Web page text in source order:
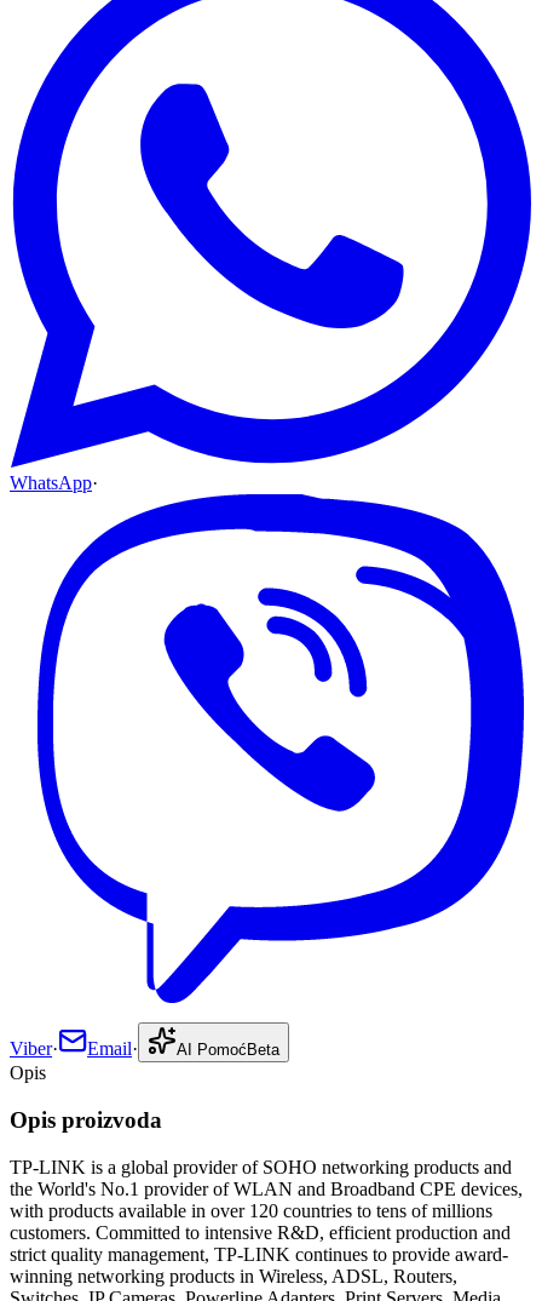
WhatsApp·
Viber· Email· AI Pomoć Beta
Opis
Opis proizvoda
TP-LINK is a global provider of SOHO networking products and
the World's No.1 provider of WLAN and Broadband CPE devices,
with products available in over 120 countries to tens of millions
customers. Committed to intensive R&D, efficient production and
strict quality management, TP-LINK continues to provide award-
winning networking products in Wireless, ADSL, Routers,